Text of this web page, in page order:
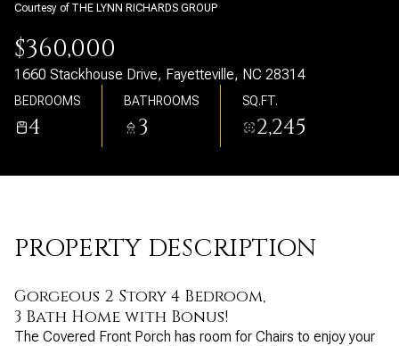
Courtesy of THE LYNN RICHARDS GROUP
$360,000
1660 Stackhouse Drive, Fayetteville, NC 28314
BEDROOMS
4
BATHROOMS
3
SQ.FT.
2,245
PROPERTY DESCRIPTION
Gorgeous 2 Story 4 Bedroom,
3 Bath Home with Bonus!
The Covered Front Porch has room for Chairs to enjoy your